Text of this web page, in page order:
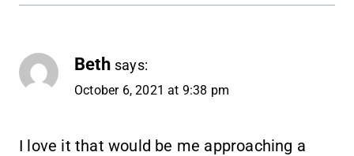
Beth says:
October 6, 2021 at 9:38 pm
I love it that would be me approaching a